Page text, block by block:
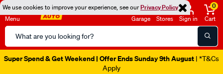
We use cookies to improve your experience, see ourPrivacy Policy
Menu
Search
Catalog
Garage Stores Sign in
0
Cart
Super Spend & Get Weekend | Offer Ends Sunday 9th August | *T&Cs
Apply